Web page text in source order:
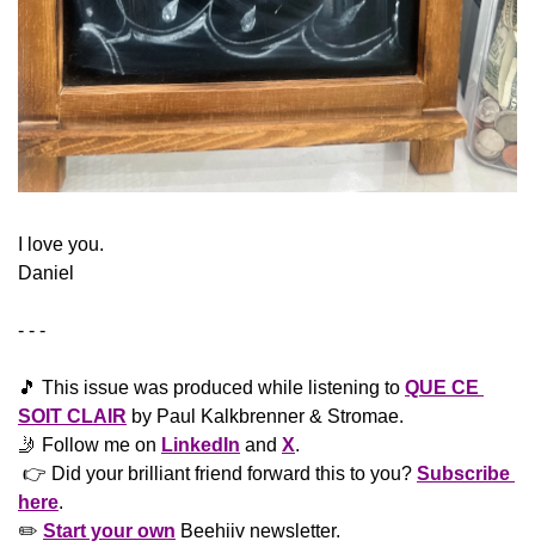
​I love you.
Daniel
- - -
🎵 This issue was produced while listening to QUE CE
SOIT CLAIR by Paul Kalkbrenner & Stromae.
🤳 Follow me on LinkedIn and X.
👉 Did your brilliant friend forward this to you? Subscribe
here.
✏️ Start your own Beehiiv newsletter.